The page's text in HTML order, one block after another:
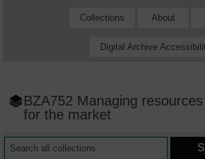
Collections About
Digital Archive
BZA752 Managing resources
for the market